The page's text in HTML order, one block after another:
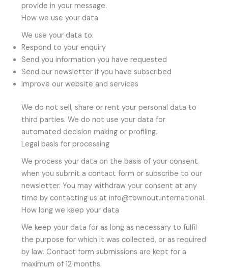
provide in your message.
How we use your data
We use your data to:
Respond to your enquiry
Send you information you have requested
Send our newsletter if you have subscribed
Improve our website and services
We do not sell, share or rent your personal data to
third parties. We do not use your data for
automated decision making or profiling.
Legal basis for processing
We process your data on the basis of your consent
when you submit a contact form or subscribe to our
newsletter. You may withdraw your consent at any
time by contacting us at info@townout.international.
How long we keep your data
We keep your data for as long as necessary to fulfil
the purpose for which it was collected, or as required
by law. Contact form submissions are kept for a
maximum of 12 months.